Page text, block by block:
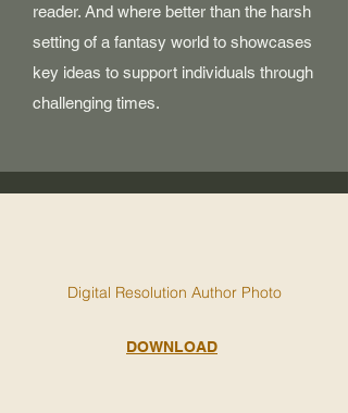
reader. And where better than the harsh
setting of a fantasy world to showcases
key ideas to support individuals through
challenging times.
Digital Resolution Author Photo
DOWNLOAD